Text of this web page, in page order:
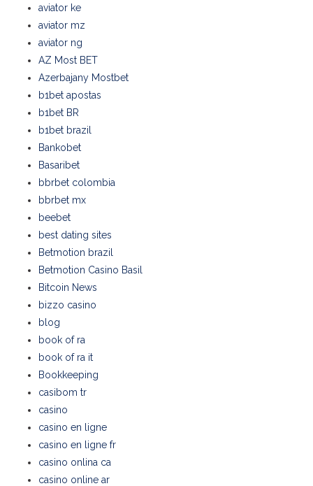
aviator ke
aviator mz
aviator ng
AZ Most BET
Azerbajany Mostbet
b1bet apostas
b1bet BR
b1bet brazil
Bankobet
Basaribet
bbrbet colombia
bbrbet mx
beebet
best dating sites
Betmotion brazil
Betmotion Casino Basil
Bitcoin News
bizzo casino
blog
book of ra
book of ra it
Bookkeeping
casibom tr
casino
casino en ligne
casino en ligne fr
casino onlina ca
casino online ar